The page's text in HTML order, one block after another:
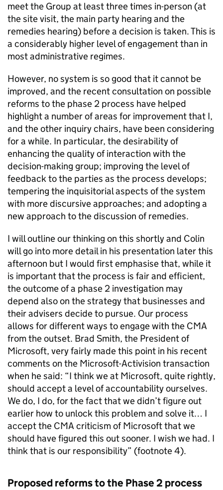
meet the Group at least three times in-person (at
the site visit, the main party hearing and the
remedies hearing) before a decision is taken. This is
a considerably higher level of engagement than in
most administrative regimes.
However, no system is so good that it cannot be
improved, and the recent consultation on possible
reforms to the phase 2 process have helped
highlight a number of areas for improvement that I,
and the other inquiry chairs, have been considering
for a while. In particular, the desirability of
enhancing the quality of interaction with the
decision-making group; improving the level of
feedback to the parties as the process develops;
tempering the inquisitorial aspects of the system
with more discursive approaches; and adopting a
new approach to the discussion of remedies.
I will outline our thinking on this shortly and Colin
will go into more detail in his presentation later this
afternoon but I would first emphasise that, while it
is important that the process is fair and efficient,
the outcome of a phase 2 investigation may
depend also on the strategy that businesses and
their advisers decide to pursue. Our process
allows for different ways to engage with the CMA
from the outset. Brad Smith, the President of
Microsoft, very fairly made this point in his recent
comments on the Microsoft-Activision transaction
when he said: “I think we at Microsoft, quite rightly,
should accept a level of accountability ourselves.
We do, I do, for the fact that we didn’t figure out
earlier how to unlock this problem and solve it… I
accept the CMA criticism of Microsoft that we
should have figured this out sooner. I wish we had. I
think that is our responsibility” (footnote 4).
Proposed reforms to the Phase 2 process